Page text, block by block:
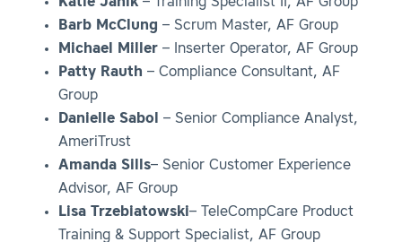
Barb McClung – Scrum Master, AF Group
Michael Miller – Inserter Operator, AF Group
Patty Rauth – Compliance Consultant, AF
Group
Danielle Sabol – Senior Compliance Analyst,
AmeriTrust
Amanda Sills– Senior Customer Experience
Advisor, AF Group
Lisa Trzebiatowski– TeleCompCare Product
Training & Support Specialist, AF Group